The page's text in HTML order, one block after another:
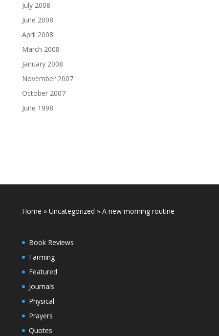
July 2008
June 2008
April 2008
March 2008
January 2008
November 2007
October 2007
June 1998
Home » Uncategorized »A new morning routine
Book Reviews
Farming
Featured
Journals
Physical
Prayers
Quotes